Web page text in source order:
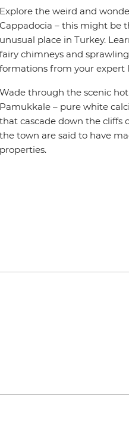
Explore the weird and
Cappadocia – this might be
unusual place in Turkey.
fairy chimneys and
formations from your expert
Wade through the scenic
Pamukkale – pure white
that cascade down the cliffs
the town are said to have
properties.